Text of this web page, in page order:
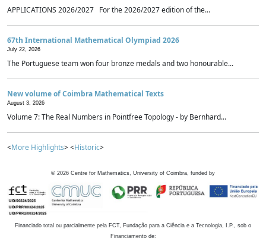
APPLICATIONS 2026/2027 For the 2026/2027 edition of the...
67th International Mathematical Olympiad 2026
July 22, 2026
The Portuguese team won four bronze medals and two honourable...
New volume of Coimbra Mathematical Texts
August 3, 2026
Volume 7: The Real Numbers in Pointfree Topology - by Bernhard...
<More Highlights> <Historic>
© 2026 Centre for Mathematics, University of Coimbra, funded by
Financiado total ou parcialmente pela FCT, Fundação para a Ciência e a Tecnologia, I.P., sob o
Financiamento de: